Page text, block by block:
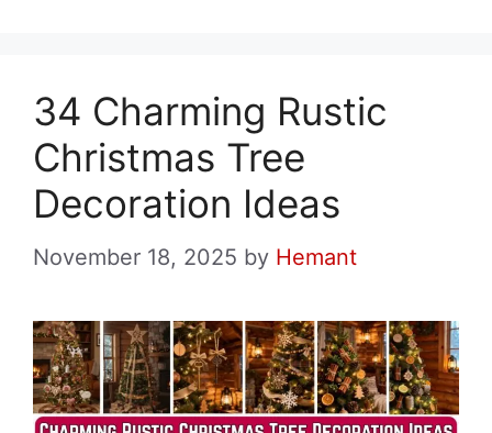
34 Charming Rustic
Christmas Tree
Decoration Ideas
November 18, 2025 by Hemant